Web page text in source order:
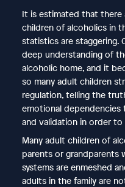
It is estimated that there
children of alcoholics in
statistics are staggering.
deep understanding of
alcoholic home, and it
so many adult children
regulation, telling the
emotional dependencies
and validation in order to
Many adult children of
parents or grandparents
systems are enmeshed
adults in the family are